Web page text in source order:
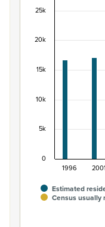
Bar chart with 2
View as data
The chart has 1
The chart has 1
Estimated
Census
1996 2001
0
5k
10k
15k
20k
25k